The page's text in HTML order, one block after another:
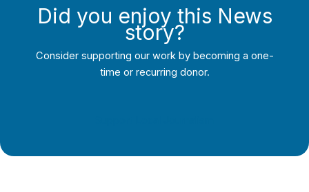
Did you enjoy this News
story?
Consider supporting our work by becoming a one-
time or recurring donor.